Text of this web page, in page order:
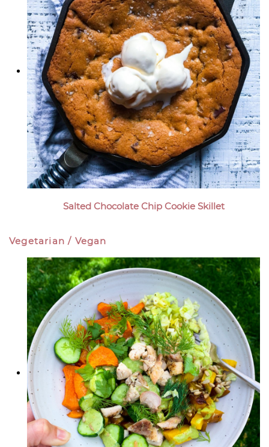
Salted Chocolate Chip Cookie Skillet
Vegetarian / Vegan